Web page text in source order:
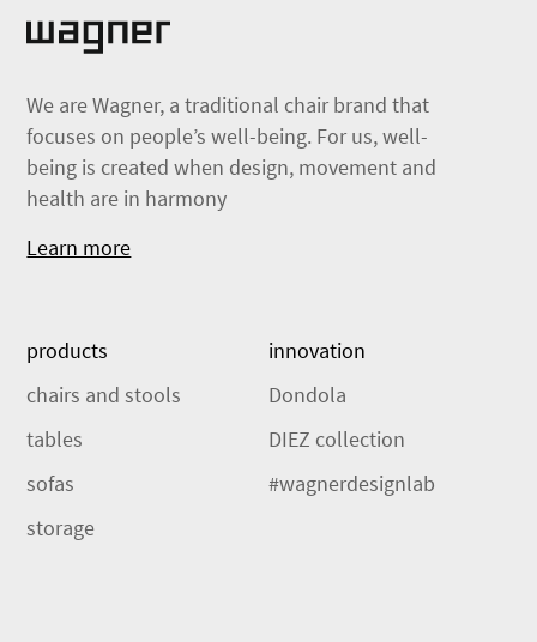
We are Wagner, a traditional chair brand that
focuses on people’s well-being. For us, well-
being is created when design, movement and
health are in harmony
Learn more
products
chairs and stools
tables
sofas
storage
innovation
Dondola
DIEZ collection
#wagnerdesignlab